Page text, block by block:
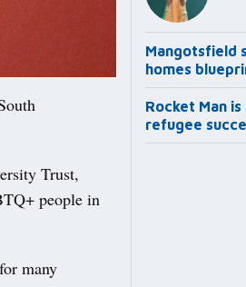
Trust,
people in
many
Mangotsfield
homes
Rocket Man
refugee